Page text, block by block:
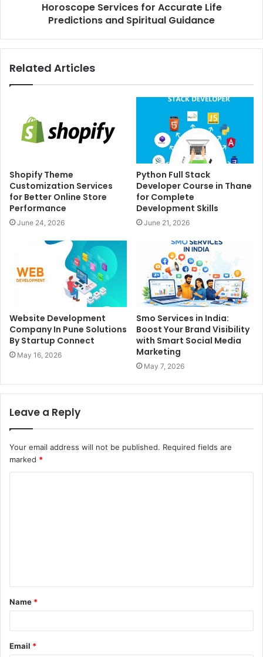
Horoscope Services for Accurate Life
Predictions and Spiritual Guidance
Related Articles
Shopify Theme
Customization Services
for Better Online Store
Performance
June 24, 2026
Python Full Stack
Developer Course in Thane
for Complete
Development Skills
June 21, 2026
Website Development
Company In Pune Solutions
By Startup Connect
May 16, 2026
Smo Services in India:
Boost Your Brand Visibility
with Smart Social Media
Marketing
May 7, 2026
Leave a Reply
Your email address will not be published. Required fields are
marked *
t
*
Name *
Email *